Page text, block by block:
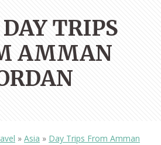
TRIPS
AMMAN
» Asia » Day Trips From Amman